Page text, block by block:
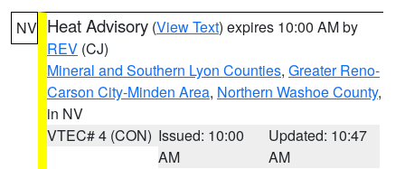
NV Heat Advisory (View Text) expires 10:00 AM by
REV (CJ)
Mineral and Southern Lyon Counties, Greater Reno-
Carson City-Minden Area, Northern Washoe County,
in NV
VTEC# 4 (CON) Issued: 10:00
AM
Updated: 10:47
AM